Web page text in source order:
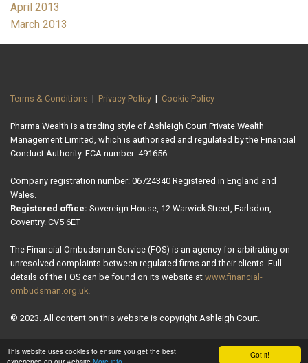
Got it!
This website uses cookies to ensure you get the best
April 2013
March 2013
Terms & Conditions | Privacy Policy | Cookie Policy
Pharma Wealth is a trading style of Ashleigh Court Private Wealth
Management Limited, which is authorised and regulated by the Financial
Conduct Authority. FCA number: 491656
Company registration number: 06724340 Registered in England and
Wales.
Registered office: Sovereign House, 12 Warwick Street, Earlsdon,
Coventry. CV5 6ET
The Financial Ombudsman Service (FOS) is an agency for arbitrating on
unresolved complaints between regulated firms and their clients. Full
details of the FOS can be found on its website at www.financial-
ombudsman.org.uk.
© 2023. All content on this website is copyright Ashleigh Court.